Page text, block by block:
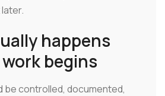
happens
begins
be controlled, documented,